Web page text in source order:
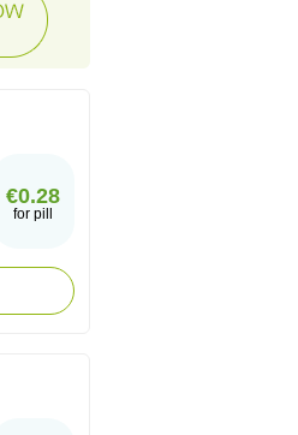
€0.28
for pill